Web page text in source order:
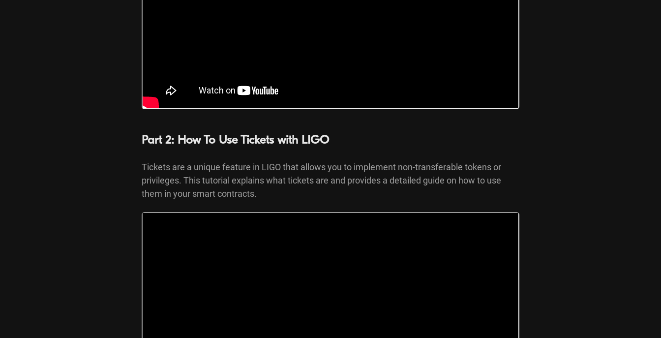
Part 2: How To Use Tickets with LIGO
Tickets are a unique feature in LIGO that allows you to implement non-transferable tokens or
privileges. This tutorial explains what tickets are and provides a detailed guide on how to use
them in your smart contracts.